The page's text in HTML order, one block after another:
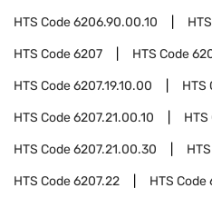
HTS Code6206.90.00.10
HTS Code6207 HTS Code
HTS Code6207.19.10.00 HTS
HTS Code6207.21.00.10 HTS
HTS Code6207.21.00.30
HTS Code6207.22 HTS Code